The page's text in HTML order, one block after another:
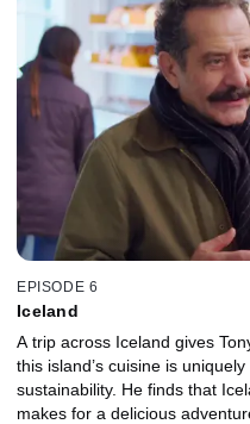
EPISODE 6
Iceland
A trip across Iceland gives
this island’s cuisine is
sustainability. He finds that
makes for a delicious